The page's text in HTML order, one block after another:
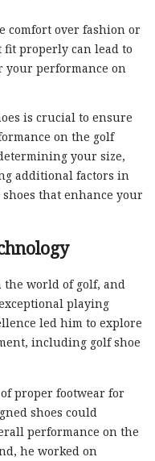
comfort over fashion or
fit properly can lead to
your performance on
is crucial to ensure
on the golf
your size,
additional factors in
that enhance your
the world of golf, and
playing
led him to explore
including golf shoe
proper footwear for
shoes could
performance on the
he worked on